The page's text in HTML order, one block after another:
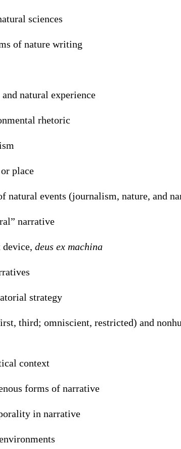
sciences
of nature writing
natural experience
rhetoric
place
natural events (journalism, nature, and
narrative
device, deus ex machina
strategy
third; omniscient, restricted) and
context
forms of narrative
in narrative